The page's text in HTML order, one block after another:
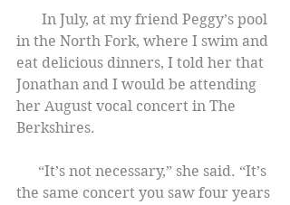
in the North Fork, where I swim and
eat delicious dinners, I told her that
Jonathan and I would be attending
her August vocal concert in The
Berkshires.
the same concert you saw four years